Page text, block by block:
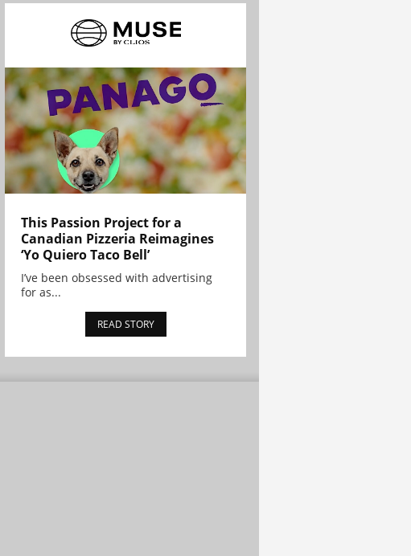
This Passion Project for a
Canadian Pizzeria Reimagines
‘Yo Quiero Taco Bell’
I’ve been obsessed with advertising
for as...
READ STORY